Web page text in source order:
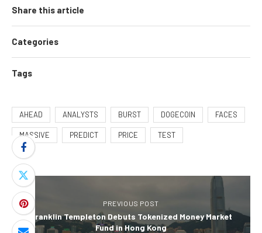
Share this article
Categories
Tags
AHEAD ANALYSTS BURST DOGECOIN FACES
MASSIVE PREDICT PRICE TEST
PREVIOUS POST
Franklin Templeton Debuts Tokenized Money Market
Fund in Hong Kong